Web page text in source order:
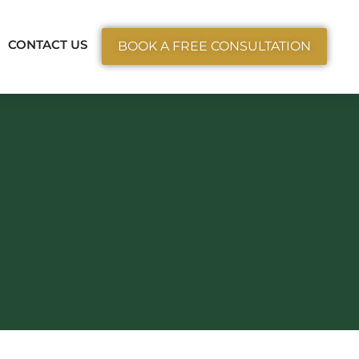
Areas
CONTACT US BOOK A FREE CONSULTATION